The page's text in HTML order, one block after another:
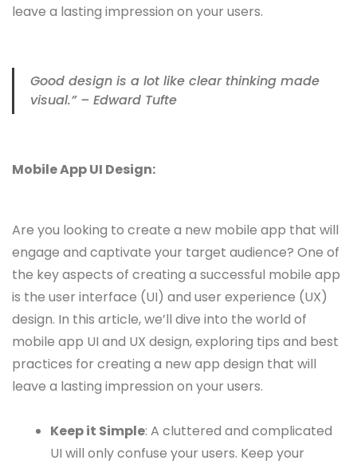
leave a lasting impression on your users.
Good design is a lot like clear thinking made
visual.” – Edward Tufte
Mobile App UI Design:
Are you looking to create a new mobile app that will
engage and captivate your target audience? One of
the key aspects of creating a successful mobile app
is the user interface (UI) and user experience (UX)
design. In this article, we’ll dive into the world of
mobile app UI and UX design, exploring tips and best
practices for creating a new app design that will
leave a lasting impression on your users.
Keep it Simple: A cluttered and complicated
UI will only confuse your users. Keep your